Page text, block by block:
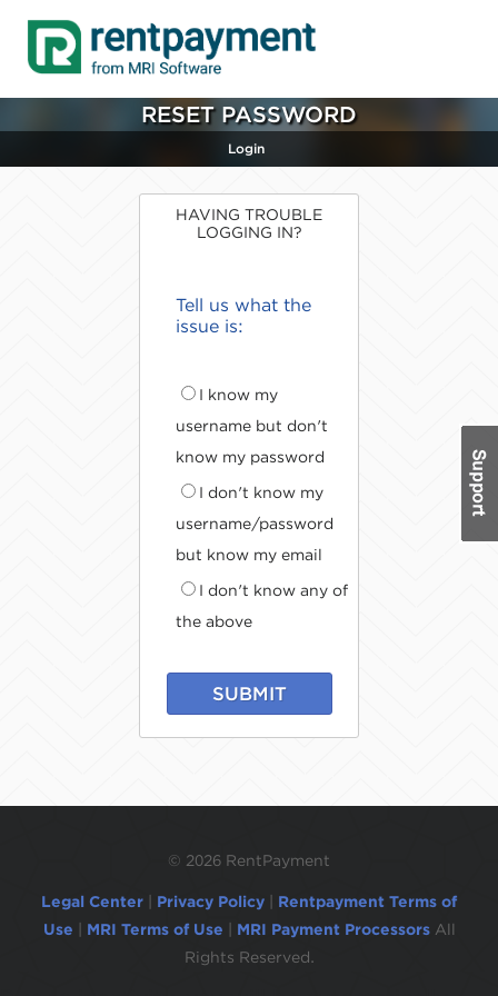
RESET PASSWORD
Login
HAVING TROUBLE
LOGGING IN?
Tell us what the
issue is:
I know my
username but don't
know my password
I don't know my
username/password
but know my email
I don't know any of
the above
SUBMIT
© 2026 RentPayment
Legal Center Privacy Policy
Rentpayment Terms of
Use
MRI Terms of Use MRI Payment Processors All
Rights Reserved.